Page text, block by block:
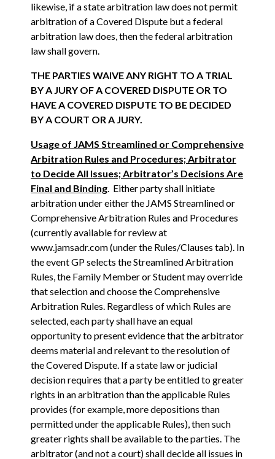
likewise, if a state arbitration law does not permit
arbitration of a Covered Dispute but a federal
arbitration law does, then the federal arbitration
law shall govern.
THE PARTIES WAIVE ANY RIGHT TO A TRIAL
BY A JURY OF A COVERED DISPUTE OR TO
HAVE A COVERED DISPUTE TO BE DECIDED
BY A COURT OR A JURY.
Usage of JAMS Streamlined or Comprehensive
Arbitration Rules and Procedures; Arbitrator
to Decide All Issues; Arbitrator’s Decisions Are
Final and Binding. Either party shall initiate
arbitration under either the JAMS Streamlined or
Comprehensive Arbitration Rules and Procedures
(currently available for review at
www.jamsadr.com (under the Rules/Clauses tab). In
the event GP selects the Streamlined Arbitration
Rules, the Family Member or Student may override
that selection and choose the Comprehensive
Arbitration Rules. Regardless of which Rules are
selected, each party shall have an equal
opportunity to present evidence that the arbitrator
deems material and relevant to the resolution of
the Covered Dispute. If a state law or judicial
decision requires that a party be entitled to greater
rights in an arbitration than the applicable Rules
provides (for example, more depositions than
permitted under the applicable Rules), then such
greater rights shall be available to the parties. The
arbitrator (and not a court) shall decide all issues in